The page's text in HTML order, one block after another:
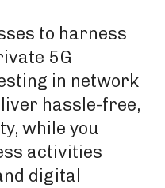
to harness
5G
in network
hassle-free,
while you
activities
digital